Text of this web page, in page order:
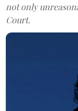
not only
Court.